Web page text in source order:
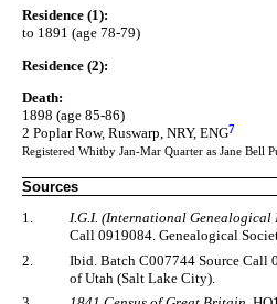
Residence (1):
to 1891 (age 78-79)
Residence (2):
Death:
1898 (age 85-86)
2 Poplar Row, Ruswarp, NRY, ENG7
Registered Whitby Jan-Mar Quarter as Jane Bell
Sources
1.
I.G.I. (International Genealogical
Call 0919084. Genealogical
2.
Ibid. Batch C007744 Source Call
of Utah (Salt Lake City).